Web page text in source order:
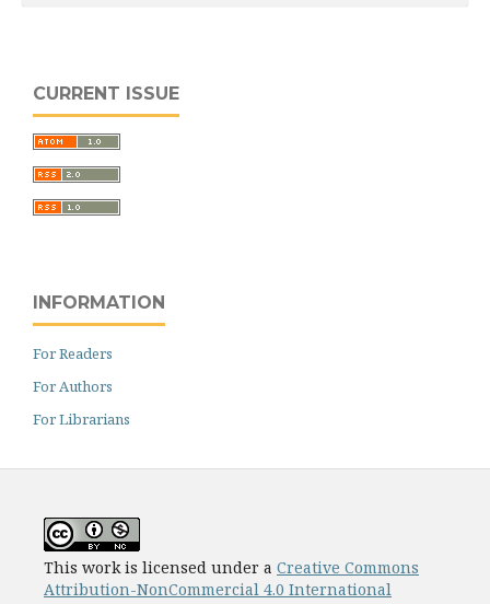
CURRENT ISSUE
INFORMATION
For Readers
For Authors
For Librarians
This work is licensed under a Creative Commons
Attribution-NonCommercial 4.0 International